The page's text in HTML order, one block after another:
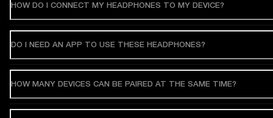
HOW DO I CONNECT MY HEADPHONES TO MY DEVICE?
DO I NEED AN APP TO USE THESE HEADPHONES?
HOW MANY DEVICES CAN BE PAIRED AT THE SAME TIME?